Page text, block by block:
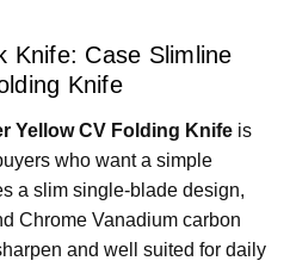
Knife: Case Slimline
Knife
Yellow CV Folding Knife is
who want a simple
a slim single-blade design,
Chrome Vanadium carbon
and well suited for daily